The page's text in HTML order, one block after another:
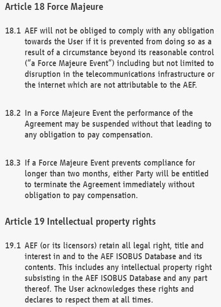
Force Majeure
AEF will not be obliged to comply with any obligation
towards the User if it is prevented from doing so as a
result of a circumstance beyond its reasonable control
(“a Force Majeure Event”) including but not limited to
disruption in the telecommunications infrastructure or
the internet which are not attributable to the AEF.
In a Force Majeure Event the performance of the
Agreement may be suspended without that leading to
any obligation to pay compensation.
If a Force Majeure Event prevents compliance for
longer than two months, either Party will be entitled
to terminate the Agreement immediately without
obligation to pay compensation.
Intellectual property rights
AEF (or its licensors) retain all legal right, title and
interest in and to the AEF ISOBUS Database and its
contents. This includes any intellectual property right
subsisting in the AEF ISOBUS Database and any part
thereof. The User acknowledges these rights and
declares to respect them at all times.